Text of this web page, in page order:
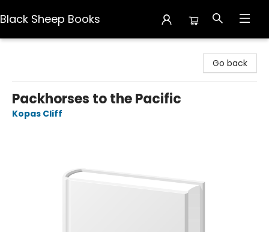
Black Sheep Books
Go back
Packhorses to the Pacific
Kopas Cliff